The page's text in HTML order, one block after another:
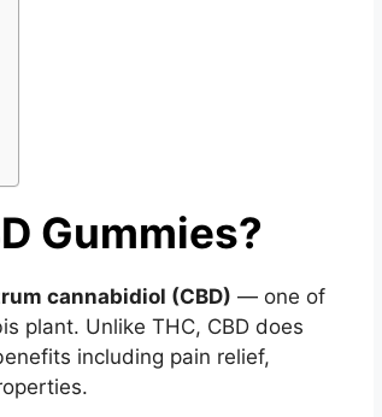
Gummies?
cannabidiol (CBD) — one of
plant. Unlike THC, CBD does
including pain relief,